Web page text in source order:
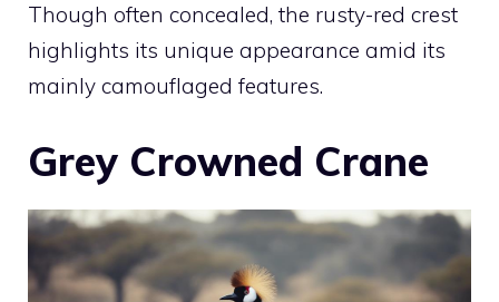
Though often concealed, the rusty-red crest
highlights its unique appearance amid its
mainly camouflaged features.
Grey Crowned Crane